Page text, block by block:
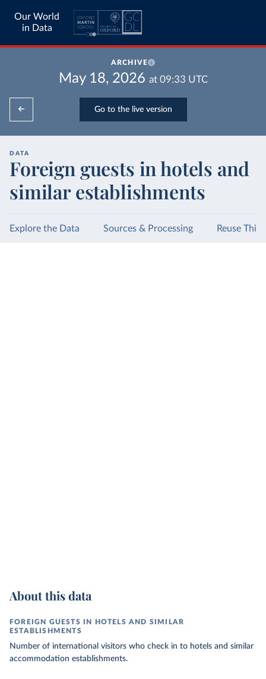
Our World
in Data
ARCHIVE
May 18, 2026 at 09:33 UTC
Go to the live version
DATA
Foreign guests in hotels and
similar establishments
Explore the Data Sources & Processing Reuse This
About this data
FOREIGN GUESTS IN HOTELS AND SIMILAR
ESTABLISHMENTS
Number of international visitors who check in to hotels and similar
accommodation establishments.